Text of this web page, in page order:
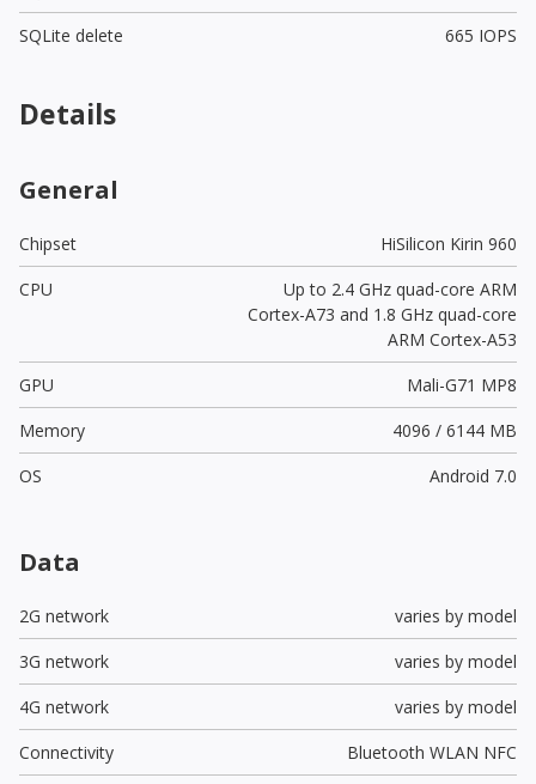
SQLite delete
665 IOPS
Details
General
Chipset
HiSilicon Kirin 960
CPU
Up to 2.4 GHz quad-core ARM
Cortex-A73 and 1.8 GHz quad-core
ARM Cortex-A53
GPU
Mali-G71 MP8
Memory
4096 / 6144 MB
OS
Android 7.0
Data
2G network
varies by model
3G network
varies by model
4G network
varies by model
Connectivity
Bluetooth WLAN NFC